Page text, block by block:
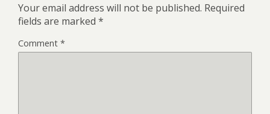
Your email address will not be published. Required
fields are marked *
Comment *